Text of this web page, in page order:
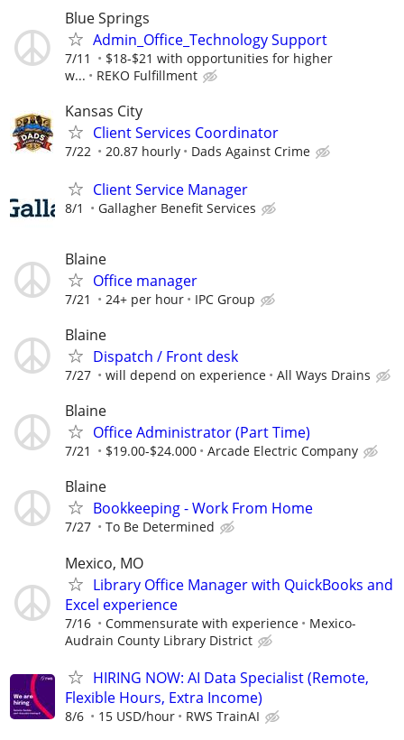
Blue Springs
Admin_Office_Technology Support
7/11
$18-$21 with opportunities for higher
w...
REKO Fulfillment
Kansas City
Client Services Coordinator
7/22 20.87 hourly Dads Against Crime
Client Service Manager
8/1 Gallagher Benefit Services
Blaine
Office manager
7/21 24+ per hour IPC Group
Blaine
Dispatch / Front desk
7/27 will depend on experience All Ways Drains
Blaine
Office Administrator (Part Time)
7/21 $19.00-$24.000 Arcade Electric Company
Blaine
Bookkeeping - Work From Home
7/27 To Be Determined
Mexico, MO
Library Office Manager with QuickBooks and
Excel experience
7/16 Commensurate with experience
Mexico-
Audrain County Library District
HIRING NOW: AI Data Specialist (Remote,
Flexible Hours, Extra Income)
8/6 15 USD/hour RWS TrainAI